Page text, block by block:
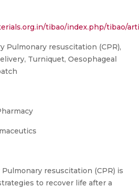
tibao/index.php/tibao/
Pulmonary resuscitation (CPR),
Turniquet, Oesophageal
Pulmonary resuscitation (CPR) is
to recover life after a